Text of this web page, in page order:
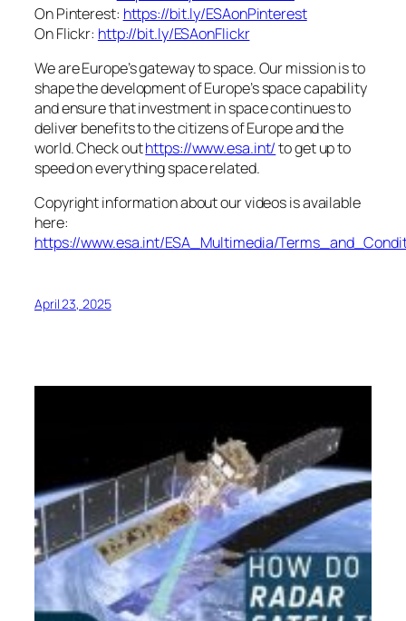
On Pinterest: https://bit.ly/ESAonPinterest
On Flickr: http://bit.ly/ESAonFlickr
We are Europe’s gateway to space. Our mission is to
shape the development of Europe’s space capability
and ensure that investment in space continues to
deliver benefits to the citizens of Europe and the
world. Check outhttps://www.esa.int/to get up to
speed on everything space related.
Copyright information about our videos is available
here:
https://www.esa.int/ESA_Multimedia/
April 23, 2025